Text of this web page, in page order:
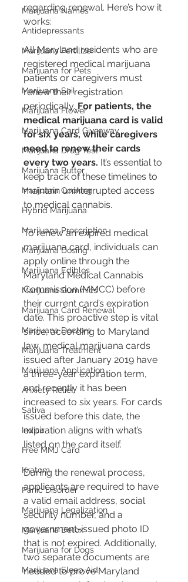
Marijuana Names
Antidepressants
Marijuana Fertilizer
Marijuana for Pets
Marijuana Soil
Marijuana Flower
Marijuana Card Giveaway
Marijuana Drug Test
Marijuana Butter
Marijuana Cooking
Hybrid Marijuana
Marijuana Prescription
Marijuana Dosing
Marijuana Edibles
Marijuana Gummies
Marijuana Card Renewal
Marijuana Doctors
Marijuana Treatment
Marijuana Application
Anxiety Relief
Sativa
Indica
Free MMJ Card
Kratom
Panic Disorder
Marijuana Legalization
Marijuana Detox
Marijuana for Dogs
Marijuana Sleep Aid
regarding renewal. Here’s how it
works:
All Maryland residents who are
registered medical marijuana
patients or caregivers must
renew their registration
periodically. For patients, the
medical marijuana card is valid
for six years, while caregivers
need to renew their cards
every two years​​. It’s essential to
keep track of these timelines to
maintain uninterrupted access
to medical cannabis.
To renew an expired medical
marijuana card, individuals can
apply online through the
Maryland Medical Cannabis
Commission (MMCC) before
their current card’s expiration
date​​. This proactive step is vital
since, according to Maryland
law, medical marijuana cards
issued after January 2019 have
a three-year expiration term,
and recently it has been
increased to six years. For cards
issued before this date, the
expiration aligns with what’s
listed on the card itself​​.
During the renewal process,
applicants are required to have
a valid email address, social
security number, and a
government-issued photo ID
that is not expired. Additionally,
two separate documents are
needed to prove Maryland